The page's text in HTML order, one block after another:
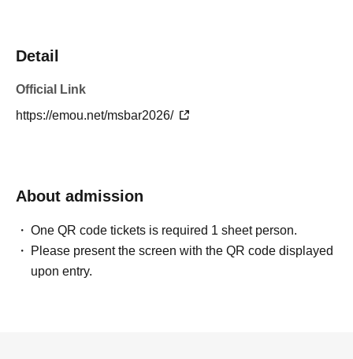
Detail
Official Link
https://emou.net/msbar2026/
About admission
One QR code tickets is required 1 sheet person.
Please present the screen with the QR code displayed
upon entry.